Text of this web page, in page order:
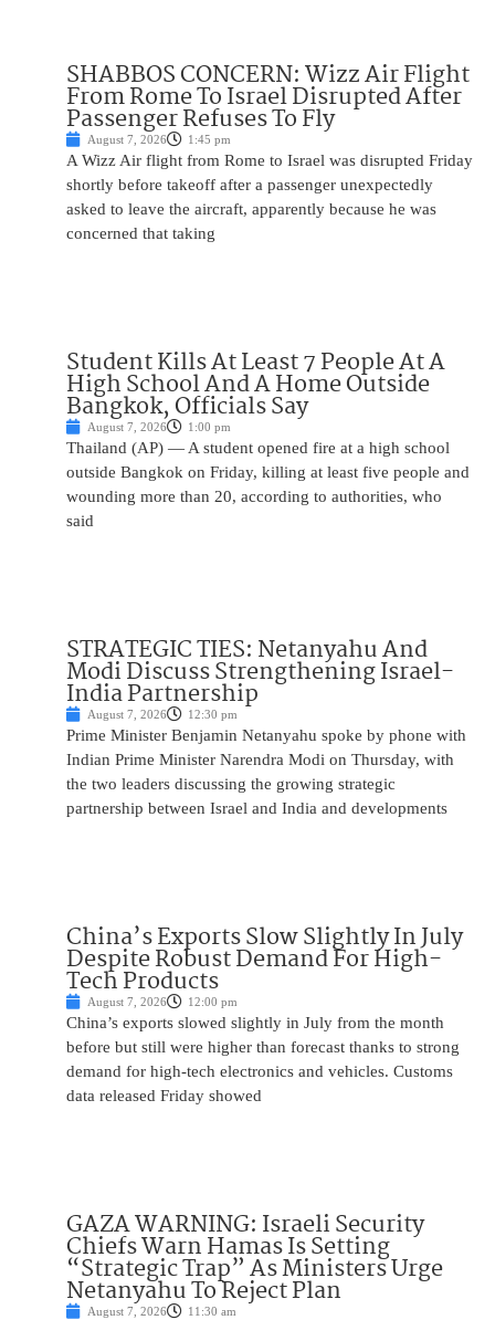
SHABBOS CONCERN: Wizz Air Flight
From Rome To Israel Disrupted After
Passenger Refuses To Fly
August 7, 2026 1:45 pm
A Wizz Air flight from Rome to Israel was disrupted Friday
shortly before takeoff after a passenger unexpectedly
asked to leave the aircraft, apparently because he was
concerned that taking
Student Kills At Least 7 People At A
High School And A Home Outside
Bangkok, Officials Say
August 7, 2026 1:00 pm
Thailand (AP) — A student opened fire at a high school
outside Bangkok on Friday, killing at least five people and
wounding more than 20, according to authorities, who
said
STRATEGIC TIES: Netanyahu And
Modi Discuss Strengthening Israel-
India Partnership
August 7, 2026 12:30 pm
Prime Minister Benjamin Netanyahu spoke by phone with
Indian Prime Minister Narendra Modi on Thursday, with
the two leaders discussing the growing strategic
partnership between Israel and India and developments
China’s Exports Slow Slightly In July
Despite Robust Demand For High-
Tech Products
August 7, 2026 12:00 pm
China’s exports slowed slightly in July from the month
before but still were higher than forecast thanks to strong
demand for high-tech electronics and vehicles. Customs
data released Friday showed
GAZA WARNING: Israeli Security
Chiefs Warn Hamas Is Setting
“Strategic Trap” As Ministers Urge
Netanyahu To Reject Plan
August 7, 2026 11:30 am